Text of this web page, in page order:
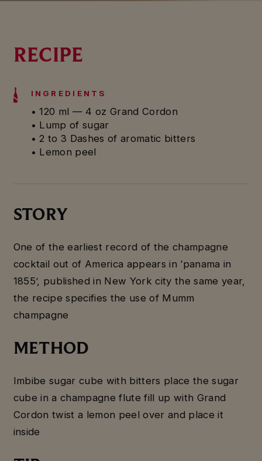
RECIPE
INGREDIENTS
• 120 ml — 4 oz Grand Cordon
• Lump of sugar
• 2 to 3 Dashes of aromatic bitters
• Lemon peel
STORY
One of the earliest record of the champagne
cocktail out of America appears in ‘panama in
1855’, published in New York city the same year,
the recipe specifies the use of Mumm
champagne
METHOD
Imbibe sugar cube with bitters place the sugar
cube in a champagne flute fill up with Grand
Cordon twist a lemon peel over and place it
inside